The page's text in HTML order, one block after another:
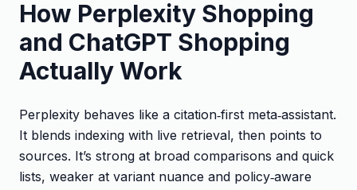
How Perplexity Shopping
and ChatGPT Shopping
Actually Work
Perplexity behaves like a citation‑first meta‑assistant.
It blends indexing with live retrieval, then points to
sources. It’s strong at broad comparisons and quick
lists, weaker at variant nuance and policy‑aware